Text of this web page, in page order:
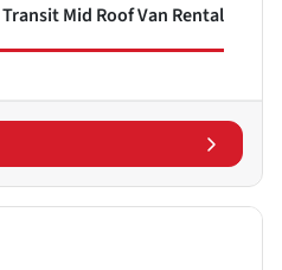
Mid Roof Van Rental